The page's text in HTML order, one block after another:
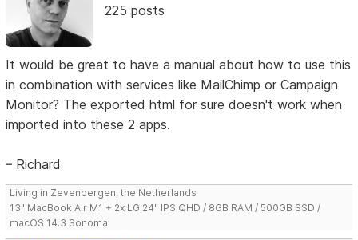
225 posts
It would be great to have a manual about how to use this
in combination with services like MailChimp or Campaign
Monitor? The exported html for sure doesn't work when
imported into these 2 apps.
– Richard
Living in Zevenbergen, the Netherlands
13" MacBook Air M1 + 2x LG 24" IPS QHD / 8GB RAM / 500GB SSD /
macOS 14.3 Sonoma